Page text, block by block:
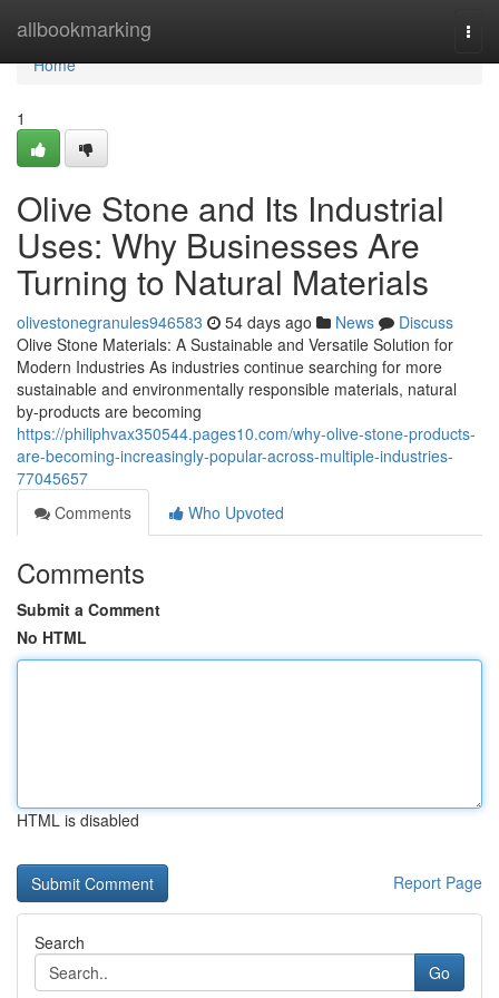
allbookmarking
Home
Home
1
Olive Stone and Its Industrial
Uses: Why Businesses Are
Turning to Natural Materials
olivestonegranules946583 54 days ago News
Discuss
Olive Stone Materials: A Sustainable and Versatile Solution for
Modern Industries As industries continue searching for more
sustainable and environmentally responsible materials, natural
by-products are becoming
https://philiphvax350544.pages10.com/why-olive-stone-products-
are-becoming-increasingly-popular-across-multiple-industries-
77045657
Comments
Who Upvoted
Comments
Submit a Comment
No HTML
HTML is disabled
Report Page
Search
Go